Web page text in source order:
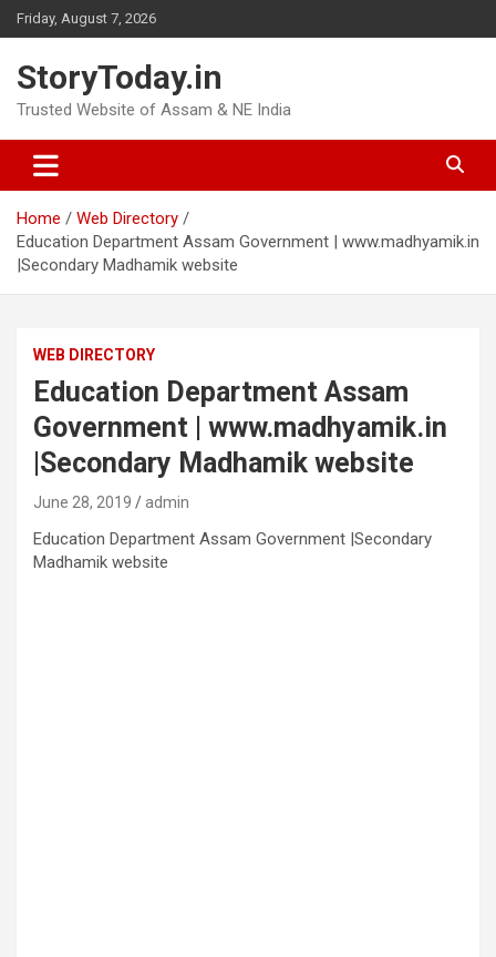
Skip
to
Friday, August 7, 2026
StoryToday.in
Trusted Website of Assam & NE India
Home
Web Directory
Education Department Assam Government | www.madhyamik.in
|Secondary Madhamik website
WEB DIRECTORY
Education Department Assam
Government | www.madhyamik.in
|Secondary Madhamik website
June 28, 2019 admin
Education Department Assam Government |Secondary
Madhamik website